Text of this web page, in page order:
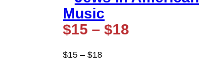
Music
$15 – $18
$15 – $18